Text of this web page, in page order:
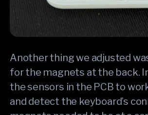
Another thing we adjusted
for the magnets at the back.
the sensors in the PCB to
and detect the keyboard’s